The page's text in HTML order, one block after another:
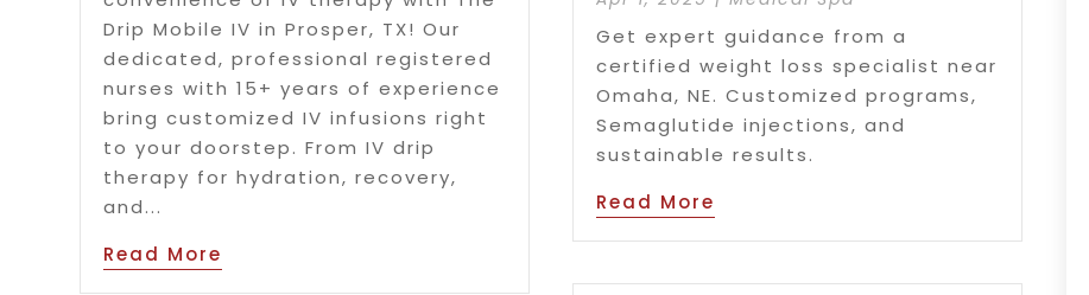
Drip Mobile IV in Prosper, TX! Our
dedicated, professional registered
nurses with 15+ years of experience
bring customized IV infusions right
to your doorstep. From IV drip
therapy for hydration, recovery,
and...
Read More
Get expert guidance from a
certified weight loss specialist near
Omaha, NE. Customized programs,
Semaglutide injections, and
sustainable results.
Read More